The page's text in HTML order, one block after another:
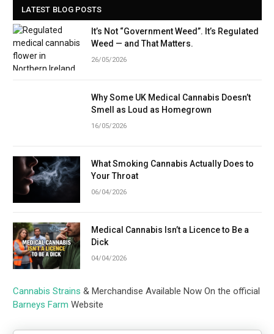
LATEST BLOG POSTS
It’s Not “Government Weed”. It’s Regulated
Weed — and That Matters.
26/05/2026
Why Some UK Medical Cannabis Doesn’t
Smell as Loud as Homegrown
16/05/2026
What Smoking Cannabis Actually Does to
Your Throat
06/04/2026
Medical Cannabis Isn’t a Licence to Be a
Dick
04/04/2026
Cannabis Strains & Merchandise Available Now On the official
Barneys Farm Website